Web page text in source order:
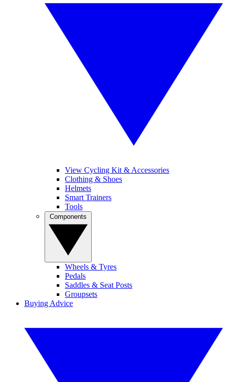
View Cycling Kit & Accessories
Clothing & Shoes
Helmets
Smart Trainers
Tools
Wheels & Tyres
Pedals
Saddles & Seat Posts
Groupsets
Buying Advice